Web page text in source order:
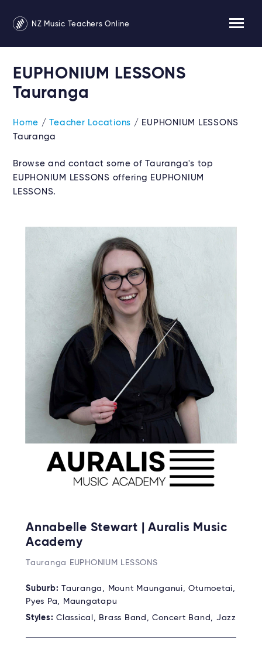
NZ Music Teachers Online
EUPHONIUM LESSONS
Tauranga
Home /Teacher Locations / EUPHONIUM LESSONS
Tauranga
Browse and contact some of Tauranga's top
EUPHONIUM LESSONS offering EUPHONIUM
LESSONS.
Annabelle Stewart | Auralis Music
Academy
Tauranga EUPHONIUM LESSONS
Suburb: Tauranga, Mount Maunganui, Otumoetai,
Pyes Pa, Maungatapu
Styles: Classical, Brass Band, Concert Band, Jazz